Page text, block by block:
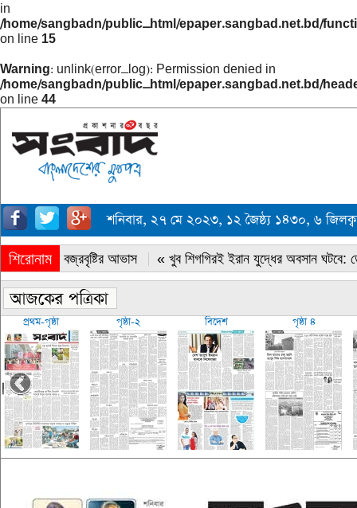
in
/home/sangbadn/public_html/epaper.sangbad.net.bd/
on line 15
Warning: unlink(error_log): Permission denied in
/home/sangbadn/public_html/epaper.sangbad.net.bd/
on line 44
শনিবার, ২৭ মে ২০২৩, ১২ জৈষ্ঠ্য ১৪৩০, ৬
শিরোনাম
« সারাদেশে বজ্রবৃষ্টির আভাস « খুব শিগগিরই ইরান যুদ্ধের অবসান ঘটবে:
প্রথম-পৃষ্ঠা পৃষ্ঠা-২ বিদেশ পৃষ্ঠা ৪